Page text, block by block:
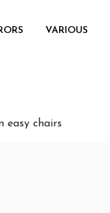
VARIOUS
easy chairs